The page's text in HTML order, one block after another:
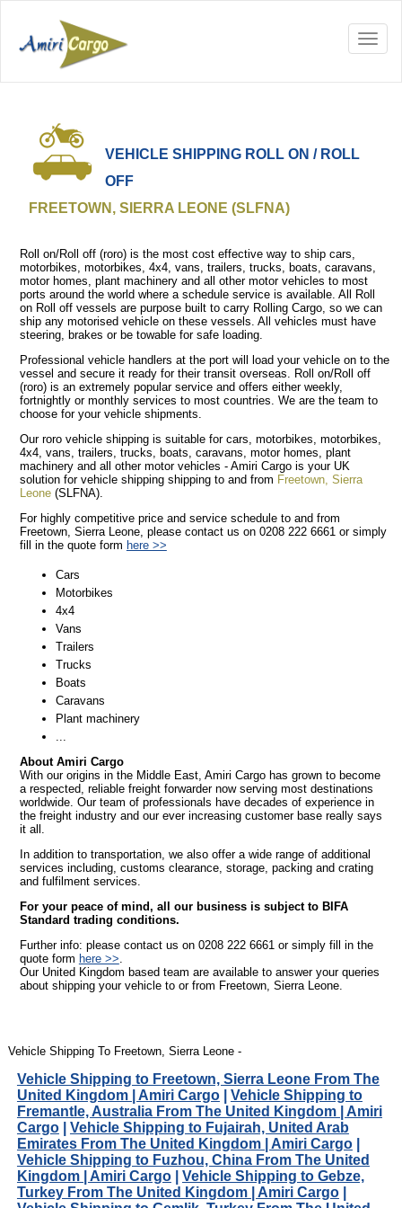
VEHICLE SHIPPING ROLL ON / ROLL
OFF
FREETOWN, SIERRA LEONE (SLFNA)
Roll on/Roll off (roro) is the most cost effective way to ship cars,
motorbikes, motorbikes, 4x4, vans, trailers, trucks, boats, caravans,
motor homes, plant machinery and all other motor vehicles to most
ports around the world where a schedule service is available. All Roll
on Roll off vessels are purpose built to carry Rolling Cargo, so we can
ship any motorised vehicle on these vessels. All vehicles must have
steering, brakes or be towable for safe loading.
Professional vehicle handlers at the port will load your vehicle on to the
vessel and secure it ready for their transit overseas. Roll on/Roll off
(roro) is an extremely popular service and offers either weekly,
fortnightly or monthly services to most countries. We are the team to
choose for your vehicle shipments.
Our roro vehicle shipping is suitable for cars, motorbikes, motorbikes,
4x4, vans, trailers, trucks, boats, caravans, motor homes, plant
machinery and all other motor vehicles - Amiri Cargo is your UK
solution for vehicle shipping shipping to and from Freetown, Sierra
Leone(SLFNA).
For highly competitive price and service schedule to and from
Freetown, Sierra Leone, please contact us on 0208 222 6661 or simply
fill in the quote form here >>
Cars
Motorbikes
4x4
Vans
Trailers
Trucks
Boats
Caravans
Plant machinery
About Amiri Cargo
With our origins in the Middle East, Amiri Cargo has grown to become
a respected, reliable freight forwarder now serving most destinations
worldwide. Our team of professionals have decades of experience in
the freight industry and our ever increasing customer base really says
it all.
In addition to transportation, we also offer a wide range of additional
services including, customs clearance, storage, packing and crating
and fulfilment services.
For your peace of mind, all our business is subject to BIFA
Standard trading conditions.
Further info: please contact us on 0208 222 6661 or simply fill in the
quote form here >>
Our United Kingdom based team are available to answer your queries
about shipping your vehicle to or from Freetown, Sierra Leone.
Vehicle Shipping To Freetown, Sierra Leone -
Vehicle Shipping to Freetown, Sierra Leone From The
United Kingdom | Amiri Cargo| Vehicle Shipping to
Fremantle, Australia From The United Kingdom | Amiri
Cargo| Vehicle Shipping to Fujairah, United Arab
Emirates From The United Kingdom | Amiri Cargo|
Vehicle Shipping to Fuzhou, China From The United
Kingdom | Amiri Cargo| Vehicle Shipping to Gebze,
Turkey From The United Kingdom | Amiri Cargo|